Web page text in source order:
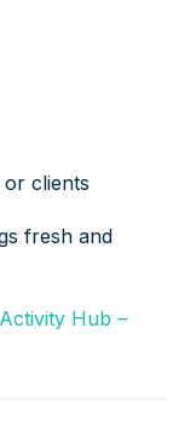
clients
fresh and
Hub –